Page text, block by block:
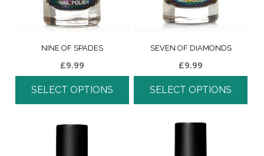
NINE OF SPADES
£9.99
SELECT OPTIONS
SEVEN OF DIAMONDS
£9.99
SELECT OPTIONS